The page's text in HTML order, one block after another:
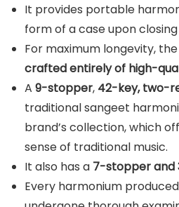
It provides portable
form of a case upon
For maximum longevity,
crafted entirely of high-
A 9-stopper, 42-key, two-
traditional sangeet
brand’s collection, which
sense of traditional music.
It also has a 7-stopper and
Every harmonium